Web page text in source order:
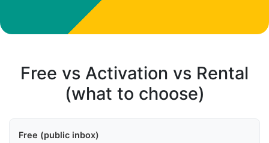
Free vs Activation vs Rental
(what to choose)
Free (public inbox)